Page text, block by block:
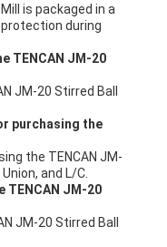
is packaged in a
during
TENCAN JM-20
JM-20 Stirred Ball
purchasing the
the TENCAN JM-
and L/C.
TENCAN JM-20
JM-20 Stirred Ball